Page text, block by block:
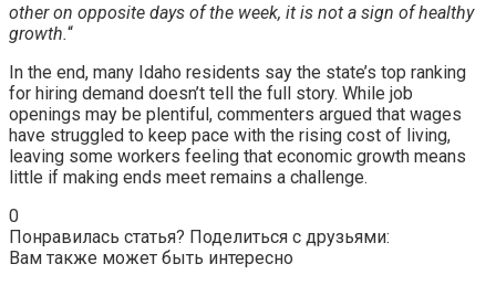
other on opposite days of the week, it is not a sign of healthy
growth.“
In the end, many Idaho residents say the state’s top ranking
for hiring demand doesn’t tell the full story. While job
openings may be plentiful, commenters argued that wages
have struggled to keep pace with the rising cost of living,
leaving some workers feeling that economic growth means
little if making ends meet remains a challenge.
0
Понравилась статья? Поделиться с друзьями:
Вам также может быть интересно